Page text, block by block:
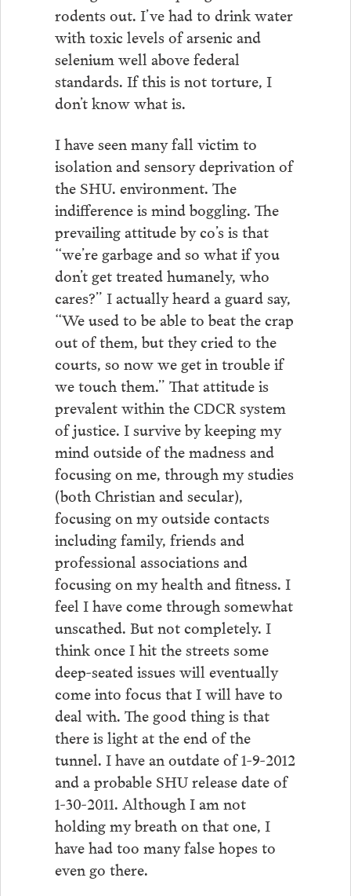
rodents out. I’ve had to drink water
with toxic levels of arsenic and
selenium well above federal
standards. If this is not torture, I
don’t know what is.
I have seen many fall victim to
isolation and sensory deprivation of
the SHU. environment. The
indifference is mind boggling. The
prevailing attitude by co’s is that
“we’re garbage and so what if you
don’t get treated humanely, who
cares?” I actually heard a guard say,
“We used to be able to beat the crap
out of them, but they cried to the
courts, so now we get in trouble if
we touch them.” That attitude is
prevalent within the CDCR system
of justice. I survive by keeping my
mind outside of the madness and
focusing on me, through my studies
(both Christian and secular),
focusing on my outside contacts
including family, friends and
professional associations and
focusing on my health and fitness. I
feel I have come through somewhat
unscathed. But not completely. I
think once I hit the streets some
deep-seated issues will eventually
come into focus that I will have to
deal with. The good thing is that
there is light at the end of the
tunnel. I have an outdate of 1-9-2012
and a probable SHU release date of
1-30-2011. Although I am not
holding my breath on that one, I
have had too many false hopes to
even go there.